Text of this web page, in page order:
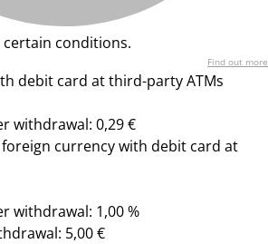
certain conditions.
Find out more
debit card at third-party ATMs
withdrawal: 0,29 €
currency with debit card at
withdrawal: 1,00 %
5,00 €